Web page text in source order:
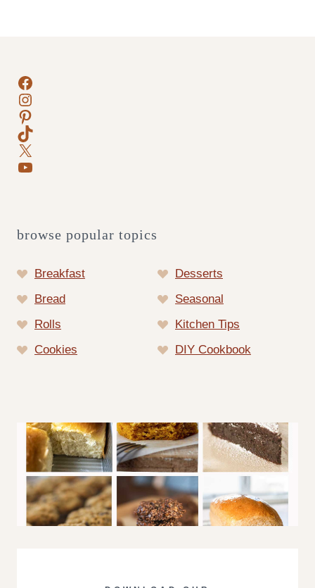
Facebook
Instagram
Pinterest
TikTok
X
YouTube
browse popular topics
Breakfast
Desserts
Bread
Seasonal
Rolls
Kitchen Tips
Cookies
DIY Cookbook